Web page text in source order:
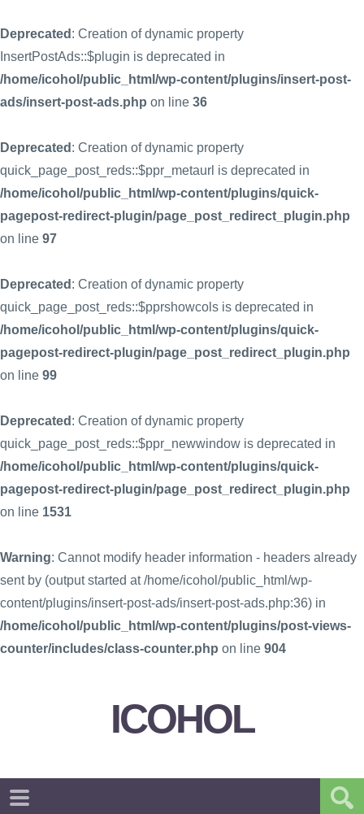
Deprecated : Creation of dynamic property
InsertPostAds::$plugin is deprecated in
/home/icohol/public_html/wp-content/plugins/insert-post-
ads/insert-post-ads.php on line 36
Deprecated : Creation of dynamic property
quick_page_post_reds::$ppr_metaurl is deprecated in
/home/icohol/public_html/wp-content/plugins/quick-
pagepost-redirect-plugin/page_post_redirect_plugin.php
on line 97
Deprecated : Creation of dynamic property
quick_page_post_reds::$pprshowcols is deprecated in
/home/icohol/public_html/wp-content/plugins/quick-
pagepost-redirect-plugin/page_post_redirect_plugin.php
on line 99
Deprecated : Creation of dynamic property
quick_page_post_reds::$ppr_newwindow is deprecated in
/home/icohol/public_html/wp-content/plugins/quick-
pagepost-redirect-plugin/page_post_redirect_plugin.php
on line 1531
Warning: Cannot modify header information - headers already
sent by (output started at /home/icohol/public_html/wp-
content/plugins/insert-post-ads/insert-post-ads.php:36) in
/home/icohol/public_html/wp-content/plugins/post-views-
counter/includes/class-counter.php on line 904
ICOHOL